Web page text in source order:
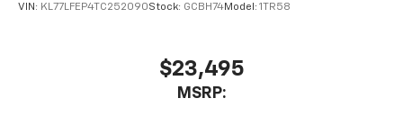
VIN: KL77LFEP4TC252090Stock: GCBH74Model: 1TR58
$23,495
MSRP: